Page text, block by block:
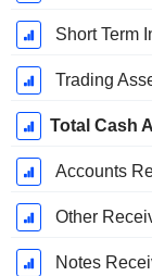
Short Term
Trading
Total Cash
Accounts
Other
Notes